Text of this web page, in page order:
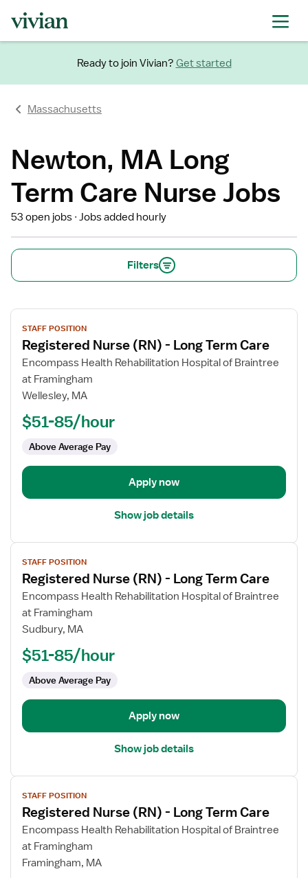
Ready to join Vivian? Get started
Massachusetts
Newton, MA Long
Term Care Nurse Jobs
53 open jobs Jobs added hourly
Filters
View
job
details
for
Registered
Nurse
Term
Care
STAFF POSITION
Registered Nurse (RN) - Long Term Care
Encompass Health Rehabilitation Hospital of Braintree
at Framingham
Wellesley, MA
$51-85/hour
Above Average Pay
Apply now
Show job details
View
job
details
for
Registered
Nurse
Term
Care
STAFF POSITION
Registered Nurse (RN) - Long Term Care
Encompass Health Rehabilitation Hospital of Braintree
at Framingham
Sudbury, MA
$51-85/hour
Above Average Pay
Apply now
Show job details
View
job
details
for
Registered
Nurse
STAFF POSITION
Registered Nurse (RN) - Long Term Care
Encompass Health Rehabilitation Hospital of Braintree
at Framingham
Framingham, MA